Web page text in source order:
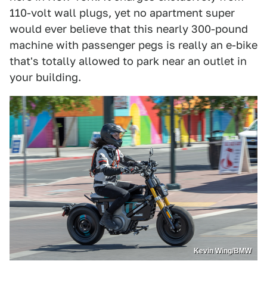
110-volt wall plugs, yet no apartment super
would ever believe that this nearly 300-pound
machine with passenger pegs is really an e-bike
that's totally allowed to park near an outlet in
your building.
Kevin Wing/BMW